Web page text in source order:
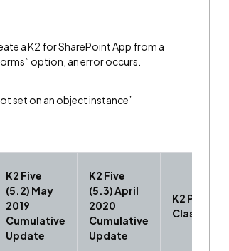
a K2 for SharePoint App from a
option, an error occurs.
set on an object instance”
K2 Five
(5.2) May
2019
Cumulative
Update
K2 Five
(5.3) April
2020
Cumulative
Update
K2 Platform
Classic(5.4)